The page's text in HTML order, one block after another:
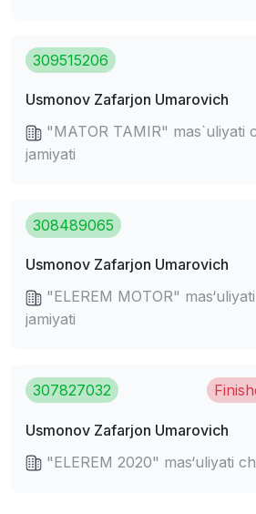
309515206
Usmonov Zafarjon Umarovich
"MATOR TAMIR" mas`uliyati
jamiyati
308489065
Usmonov Zafarjon Umarovich
"ELEREM MOTOR"
jamiyati
307827032
Usmonov Zafarjon Umarovich
"ELEREM 2020" mas‘uliyati